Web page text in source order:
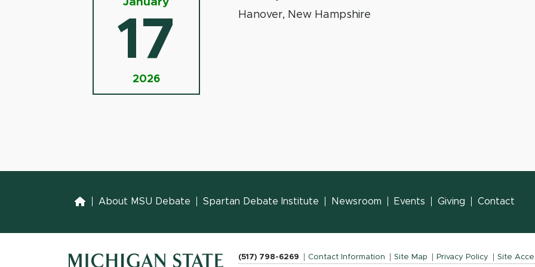
17
2026
Hanover, New Hampshire
Home
About MSU Debate Spartan Debate Institute Newsroom Events Giving Contact
(517) 798-6269 Contact Information Site Map Privacy Policy Site